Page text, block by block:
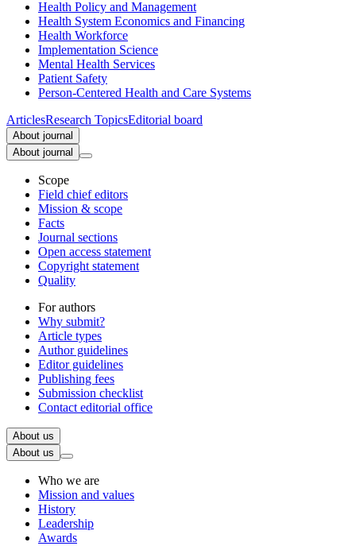
Health Policy and Management
Health System Economics and Financing
Health Workforce
Implementation Science
Mental Health Services
Patient Safety
Person-Centered Health and Care Systems
ArticlesResearch TopicsEditorial board
About journal
About journal
Scope
Field chief editors
Mission & scope
Facts
Journal sections
Open access statement
Copyright statement
Quality
For authors
Why submit?
Article types
Author guidelines
Editor guidelines
Publishing fees
Submission checklist
Contact editorial office
About us
About us
Who we are
Mission and values
History
Leadership
Awards